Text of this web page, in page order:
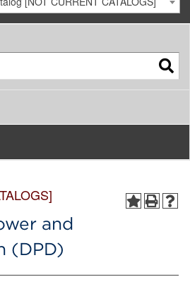
and
(DPD)